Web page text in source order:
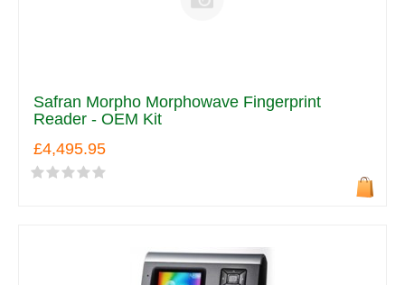
Safran Morpho Morphowave Fingerprint
Reader - OEM Kit
£4,495.95